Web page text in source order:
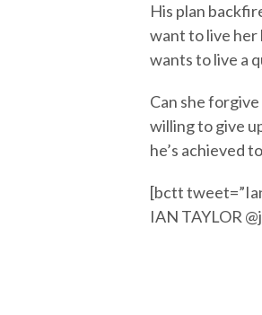
His plan
want to live her
wants to live a
Can she
willing to give
he’s achieved
[bctt
IAN TAYLOR